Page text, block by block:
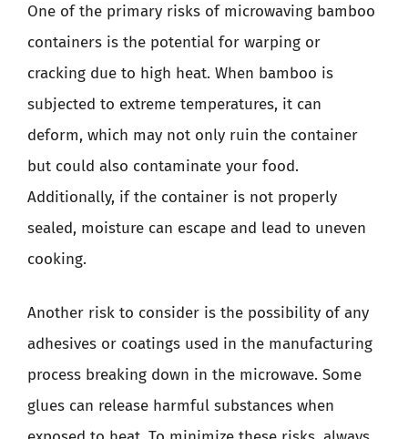
One of the primary risks of microwaving bamboo
containers is the potential for warping or
cracking due to high heat. When bamboo is
subjected to extreme temperatures, it can
deform, which may not only ruin the container
but could also contaminate your food.
Additionally, if the container is not properly
sealed, moisture can escape and lead to uneven
cooking.
Another risk to consider is the possibility of any
adhesives or coatings used in the manufacturing
process breaking down in the microwave. Some
glues can release harmful substances when